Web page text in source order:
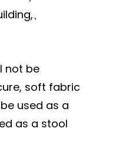
、
not be
soft fabric
used as a
as a stool